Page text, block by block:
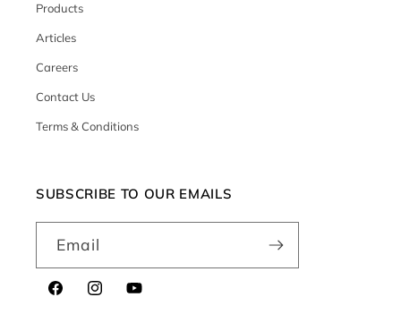
Products
Articles
Careers
Contact Us
Terms & Conditions
SUBSCRIBE TO OUR EMAILS
Email
FacebookInstagramYouTube